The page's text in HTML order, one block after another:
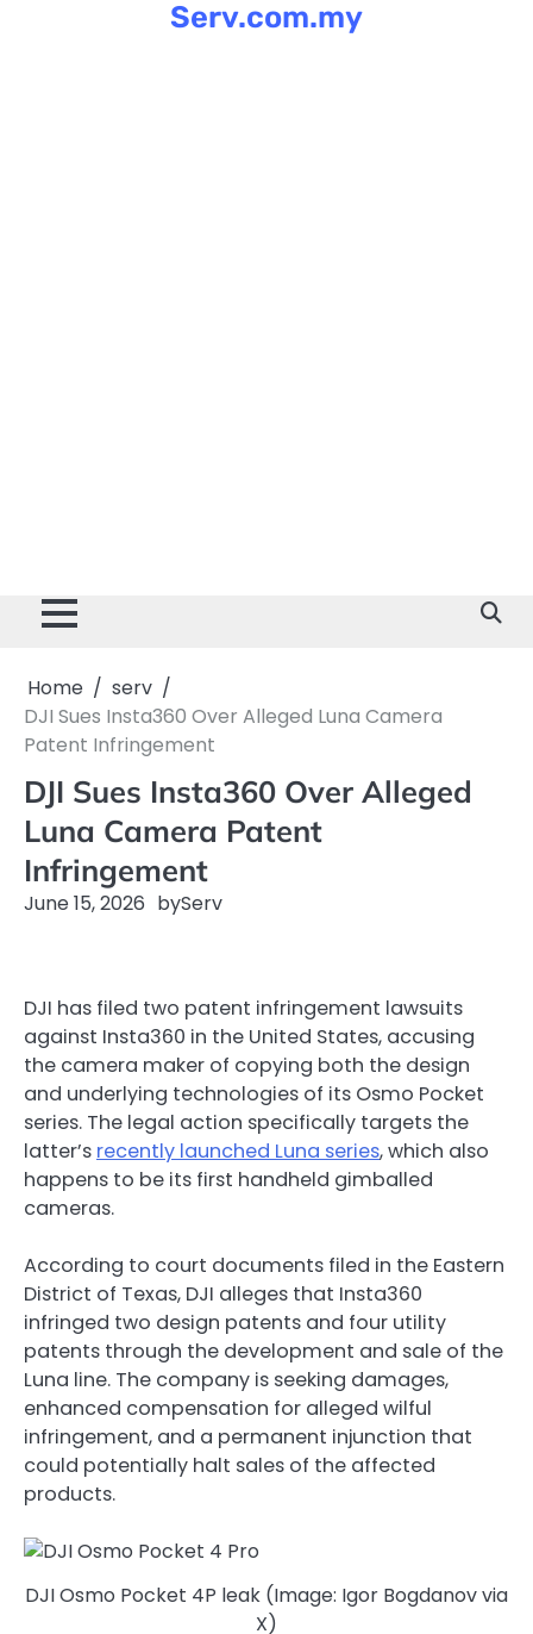
Serv.com.my
Home
serv
DJI Sues Insta360 Over Alleged Luna Camera
Patent Infringement
DJI Sues Insta360 Over Alleged
Luna Camera Patent
Infringement
June 15, 2026 byServ
DJI has filed two patent infringement lawsuits
against Insta360 in the United States, accusing
the camera maker of copying both the design
and underlying technologies of its Osmo Pocket
series. The legal action specifically targets the
latter’s recently launched Luna series, which also
happens to be its first handheld gimballed
cameras.
According to court documents filed in the Eastern
District of Texas, DJI alleges that Insta360
infringed two design patents and four utility
patents through the development and sale of the
Luna line. The company is seeking damages,
enhanced compensation for alleged wilful
infringement, and a permanent injunction that
could potentially halt sales of the affected
products.
DJI Osmo Pocket 4P leak (Image: Igor Bogdanov via
X)